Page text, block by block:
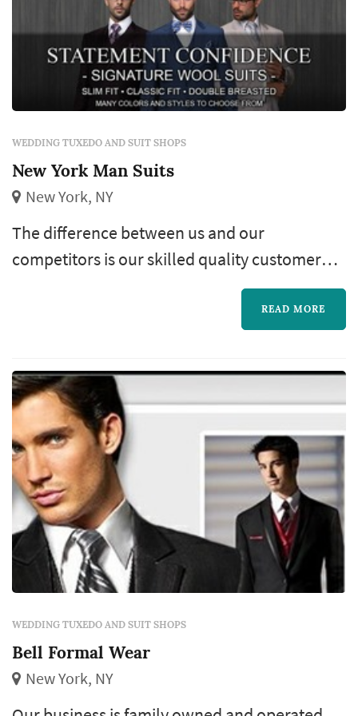
WEDDING TUXEDO AND SUIT SHOPS
New York Man Suits
New York, NY
The difference between us and our
competitors is our skilled quality customer
service, which for 3 decades has kept our
clientele growing! Our huge selection of
our customers satisfied.
READ MORE
WEDDING TUXEDO AND SUIT SHOPS
Bell Formal Wear
New York, NY